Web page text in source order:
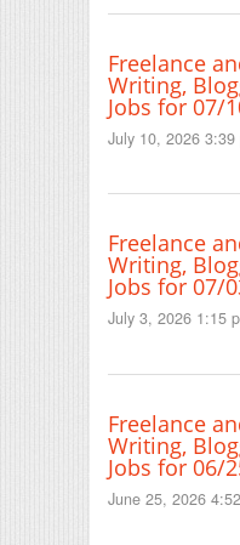
Freelance
Writing,
Jobs for 07/
July 10, 2026 3:39
Freelance
Writing,
Jobs for 07/
July 3, 2026 1:15
Freelance
Writing,
Jobs for 06/
June 25, 2026